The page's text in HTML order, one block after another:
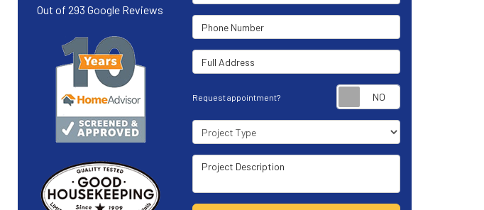
Phone Number
Full Address
Request appointment?
Project Type
Project Description
Out of293 Google Reviews